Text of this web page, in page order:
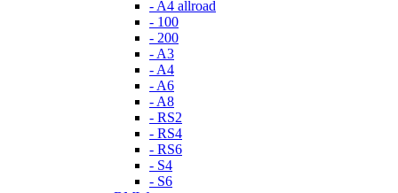
- A4 allroad
- 100
- 200
- A3
- A4
- A6
- A8
- RS2
- RS4
- RS6
- S4
- S6